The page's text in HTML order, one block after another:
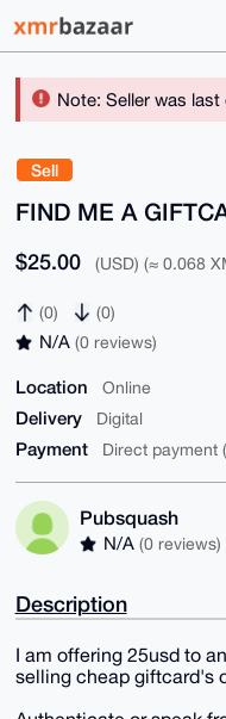
Note: Seller was
Sell
FIND ME A
$25.00 (USD) (≈ 0.068
(0) (0)
N/A (0 reviews)
Location Online
Delivery Digital
Payment Direct payment
Pubsquash
N/A (0 reviews)
Description
I am offering 25usd to
selling cheap giftcard's